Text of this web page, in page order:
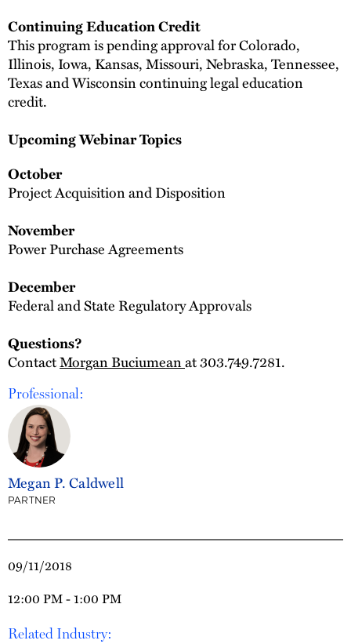
09/11/2018
12:00 PM - 1:00 PM
Related Industry:
Continuing Education Credit
This program is pending approval for Colorado,
Illinois, Iowa, Kansas, Missouri, Nebraska, Tennessee,
Texas and Wisconsin continuing legal education
credit.
Upcoming Webinar Topics
October
Project Acquisition and Disposition
November
Power Purchase Agreements
December
Federal and State Regulatory Approvals
Questions?
ContactMorgan Buciumeanat 303.749.7281.
Professional:
Megan P. Caldwell
PARTNER